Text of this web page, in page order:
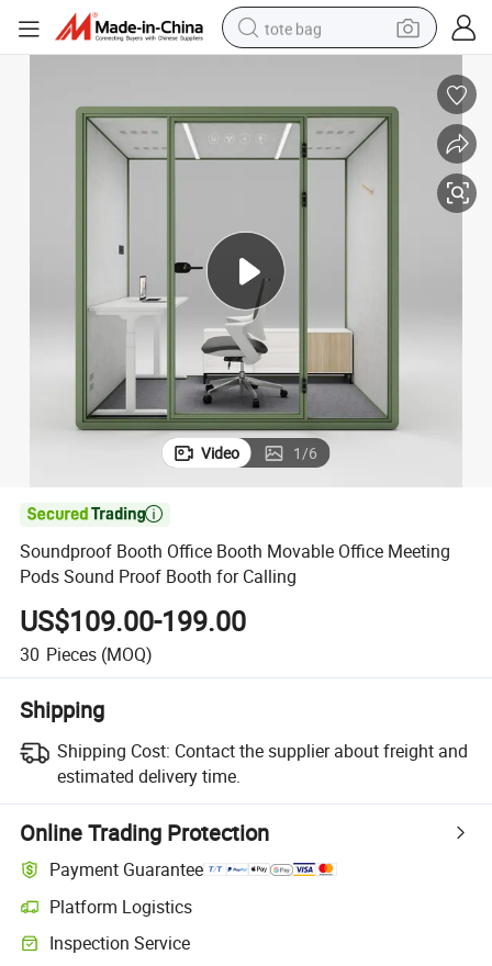
tote bag
crawler excavator
farm tractor
electric bike
living room sofa
Video 1/6

Soundproof Booth Office Booth Movable Office Meeting
Pods Sound Proof Booth for Calling
US$109.00-199.00
30 Pieces (MOQ)
Shipping
Shipping Cost: Contact the supplier about freight and
estimated delivery time.
Online Trading Protection
Payment Guarantee
Platform Logistics
Inspection Service